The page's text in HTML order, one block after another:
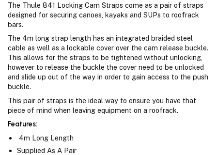
The Thule 841 Locking Cam Straps come as a pair of straps
designed for securing canoes, kayaks and SUPs to roofrack
bars.
The 4m long strap length has an integrated braided steel
cable as well as a lockable cover over the cam release buckle.
This allows for the straps to be tightened without unlocking,
however to release the buckle the cover need to be unlocked
and slide up out of the way in order to gain access to the push
buckle.
This pair of straps is the ideal way to ensure you have that
piece of mind when leaving equipment on a roofrack.
Features:
4m Long Length
Supplied As A Pair